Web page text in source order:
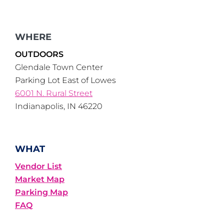
WHERE
OUTDOORS
Glendale Town Center
Parking Lot East of Lowes
6001 N. Rural Street
Indianapolis, IN 46220
WHAT
Vendor List
Market Map
Parking Map
FAQ